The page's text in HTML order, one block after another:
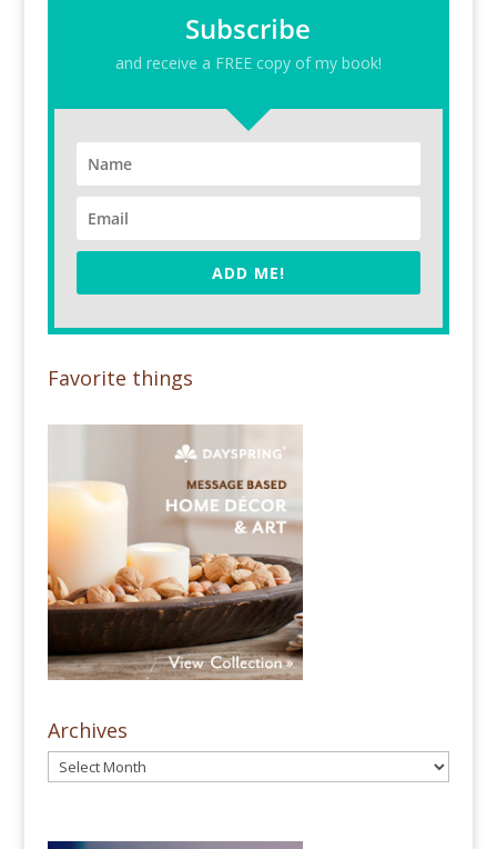
Subscribe
and receive a FREE copy of my book!
ADD ME!
Favorite things
Archives